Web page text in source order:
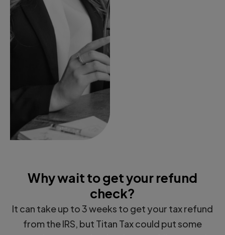
Why wait to get your refund
check?
It can take up to 3 weeks to get your tax refund
from the IRS, but Titan Tax could put some